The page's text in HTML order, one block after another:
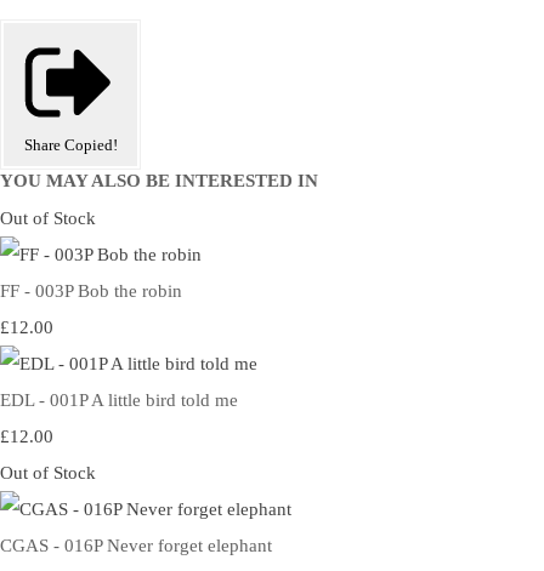
Share Copied!
YOU MAY ALSO BE INTERESTED IN
Out of Stock
FF - 003P Bob the robin
£12.00
EDL - 001P A little bird told me
£12.00
Out of Stock
CGAS - 016P Never forget elephant